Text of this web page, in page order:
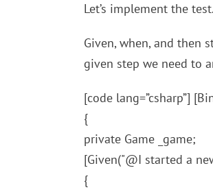
Let’s implement the test.
Given, when, and then
given step we need to
[code lang=”csharp”]
{
private Game _game;
[Given("@I started a
{